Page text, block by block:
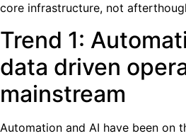
core infrastructure, not
Trend 1:
data driven
mainstream
Automation and AI have been on